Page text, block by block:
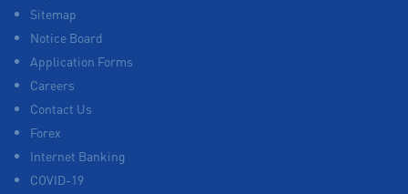
Sitemap
Notice Board
Application Forms
Careers
Contact Us
Forex
Internet Banking
COVID-19